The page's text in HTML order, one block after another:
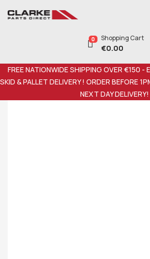
0 Shopping Cart
€0.00
FREE NATIONWIDE SHIPPING OVER €150 -
SKID & PALLET DELIVERY ! ORDER BEFORE
NEXT DAY DELIVERY!